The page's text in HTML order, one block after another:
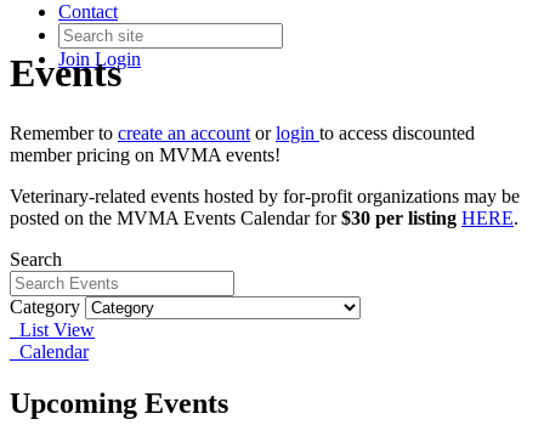
Contact
Join Login
Events
Remember to create an account orlogin to access discounted
member pricing on MVMA events!
Veterinary-related events hosted by for-profit organizations may be
posted on the MVMA Events Calendar for$30 per listing HERE.
Search
Category
List View
Calendar
Upcoming Events